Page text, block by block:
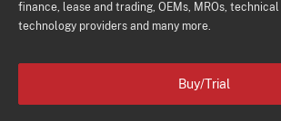
finance, lease and trading, OEMs, MROs,
technology providers and many more.
Buy/Trial